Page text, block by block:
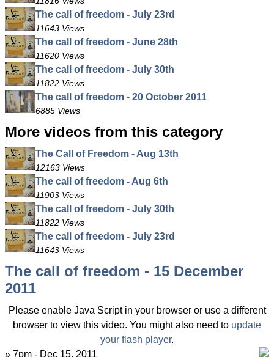
The call of freedom - July 23rd
11643 Views
The call of freedom - June 28th
11620 Views
The call of freedom - July 30th
11822 Views
The call of freedom - 20 October 2011
6885 Views
More videos from this category
The Call of Freedom - Aug 13th
12163 Views
The call of freedom - Aug 6th
11903 Views
The call of freedom - July 30th
11822 Views
The call of freedom - July 23rd
11643 Views
The call of freedom - 15 December
2011
Please enable Java Script in your browser or use a different
browser to view this video. You might also need to update
your flash player.
» 7pm - Dec 15, 2011